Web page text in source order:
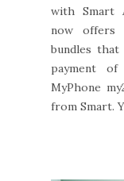
with Smart
now offers
bundles
payment
MyPhone
from Smart.